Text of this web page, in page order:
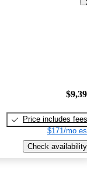
Price includes fees
$171/mo
Check availability